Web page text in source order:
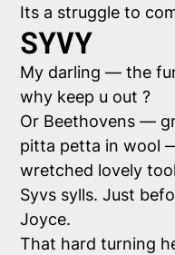
Its a struggle to
SYVY
My darling — the
why keep u out ?
Or Beethovens —
pitta petta in wool
wretched lovely
Syvs sylls. Just
Joyce.
That hard turning